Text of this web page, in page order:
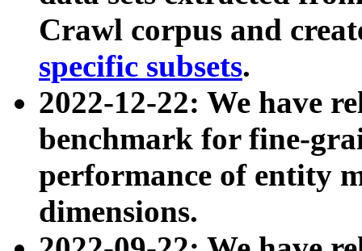
Crawl corpus and
specific subsets.
2022-12-22: We have
benchmark for fine-
performance of entity
dimensions.